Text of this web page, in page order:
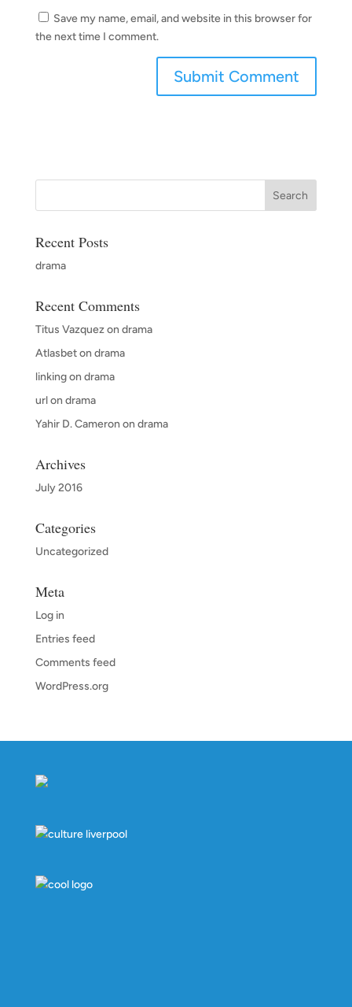
Save my name, email, and website in this browser for
the next time I comment.
Recent Posts
drama
Recent Comments
Titus Vazquezon drama
Atlasbeton drama
linkingon drama
urlon drama
Yahir D. Cameron on drama
Archives
July 2016
Categories
Uncategorized
Meta
Log in
Entries feed
Comments feed
WordPress.org